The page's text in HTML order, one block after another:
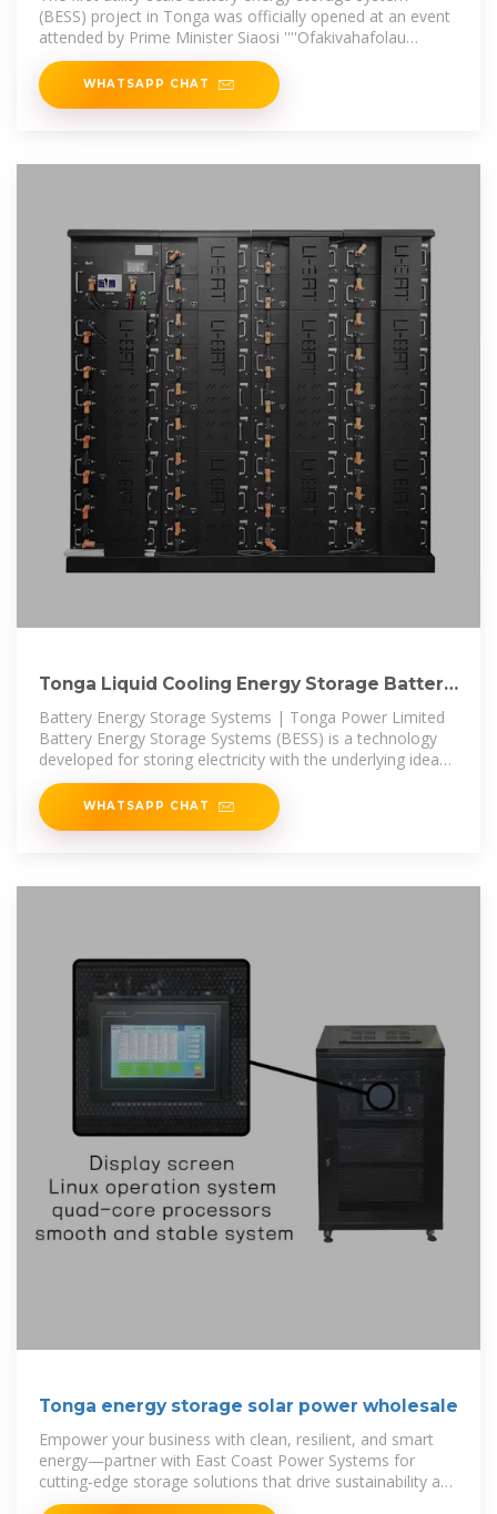
(BESS) project in Tonga was officially opened at an event
attended by Prime Minister Siaosi ''''Ofakivahafolau
Sovaleni.
WHATSAPP CHAT
Tonga Liquid Cooling Energy Storage Battery
Battery Energy Storage Systems | Tonga Power Limited
Battery Energy Storage Systems (BESS) is a technology
developed for storing electricity with the underlying idea
being that this stored
WHATSAPP CHAT
Tonga energy storage solar power wholesale
Empower your business with clean, resilient, and smart
energy—partner with East Coast Power Systems for
cutting-edge storage solutions that drive sustainability and
profitability.